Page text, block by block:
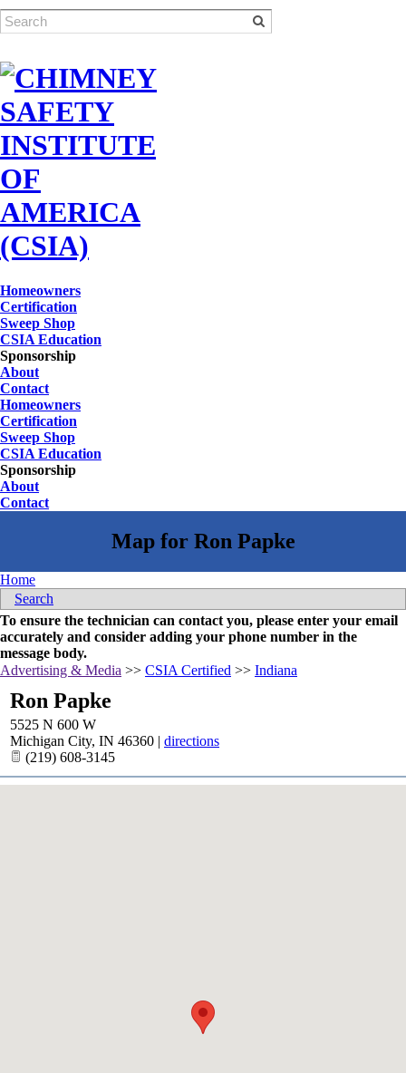
Homeowners
Certification
Sweep Shop
CSIA Education
Sponsorship
About
Contact
Homeowners
Certification
Sweep Shop
CSIA Education
Sponsorship
About
Contact
Home
Search
To ensure the technician can contact you, please enter your email
accurately and consider adding your phone number in the
message body.
Advertising & Media >> CSIA Certified >> Indiana
Ron Papke
5525 N 600 W
Michigan City, IN 46360 | directions
(219) 608-3145